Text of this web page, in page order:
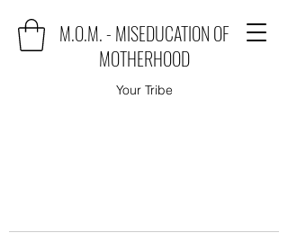
M.O.M. - MISEDUCATION OF
MOTHERHOOD
Your Tribe